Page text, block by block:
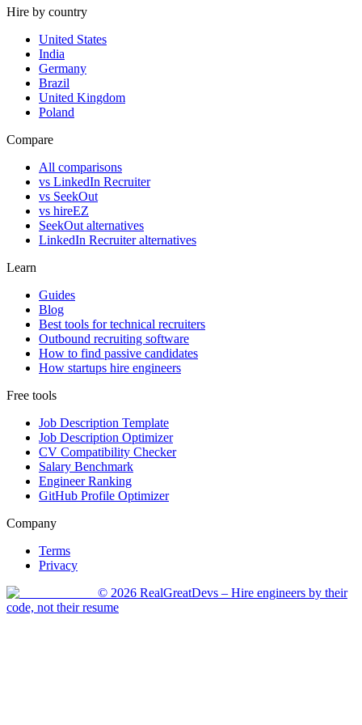
Hire by country
United States
India
Germany
Brazil
United Kingdom
Poland
Compare
All comparisons
vs LinkedIn Recruiter
vs SeekOut
vs hireEZ
SeekOut alternatives
LinkedIn Recruiter alternatives
Learn
Guides
Blog
Best tools for technical recruiters
Outbound recruiting software
How to find passive candidates
How startups hire engineers
Free tools
Job Description Template
Job Description Optimizer
CV Compatibility Checker
Salary Benchmark
Engineer Ranking
GitHub Profile Optimizer
Company
Terms
Privacy
© 2026 RealGreatDevs – Hire engineers by their
code, not their resume